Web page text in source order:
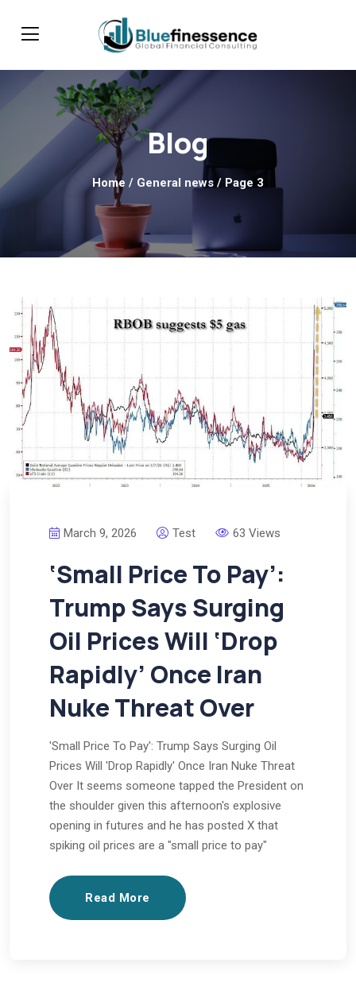
Blog
Home / General news / Page 3
March 9, 2026 Test 63 Views
‘Small Price To Pay’:
Trump Says Surging
Oil Prices Will ‘Drop
Rapidly’ Once Iran
Nuke Threat Over
'Small Price To Pay': Trump Says Surging Oil
Prices Will 'Drop Rapidly' Once Iran Nuke Threat
Over It seems someone tapped the President on
the shoulder given this afternoon's explosive
opening in futures and he has posted X that
spiking oil prices are a "small price to pay"
Read More